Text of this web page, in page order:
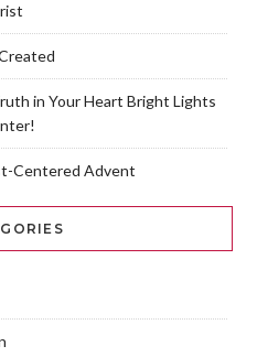
in Your Heart Bright Lights
Centered Advent